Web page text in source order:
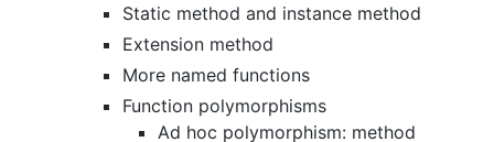
Static method and instance method
Extension method
More named functions
Function polymorphisms
Ad hoc polymorphism: method